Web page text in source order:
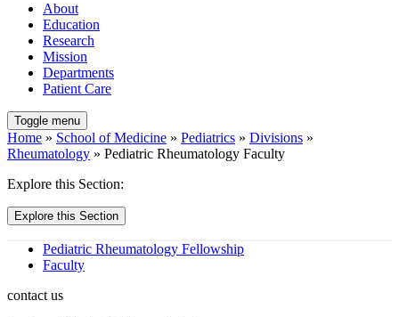
About
Education
Research
Mission
Departments
Patient Care
Toggle menu
Home » School of Medicine » Pediatrics » Divisions »
Rheumatology » Pediatric Rheumatology Faculty
Explore this Section:
Explore this Section
Pediatric Rheumatology Fellowship
Faculty
contact us